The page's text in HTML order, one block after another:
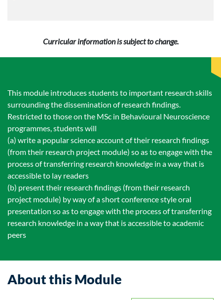
Curricular information is subject to change.
This module introduces students to important research skills
surrounding the dissemination of research findings.
Restricted to those on the MSc in Behavioural Neuroscience
programmes, students will
(a) write a popular science account of their research findings
(from their research project module) so as to engage with the
process of transferring research knowledge in a way that is
accessible to lay readers
(b) present their research findings (from their research
project module) by way of a short conference style oral
presentation so as to engage with the process of transferring
research knowledge in a way that is accessible to academic
peers
About this Module